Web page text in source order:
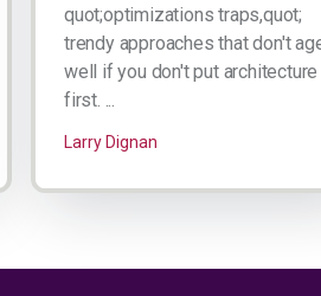
quot;optimizations traps,quot;
trendy approaches that don't
well if you don't put architecture
first. ...
Larry Dignan